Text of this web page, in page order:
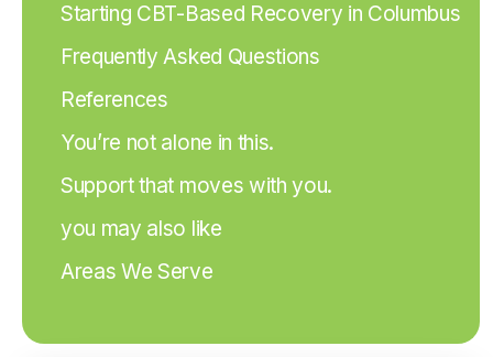
Starting CBT-Based Recovery in Columbus
Frequently Asked Questions
References
You’re not alone in this.
Support that moves with you.
you may also like
Areas We Serve